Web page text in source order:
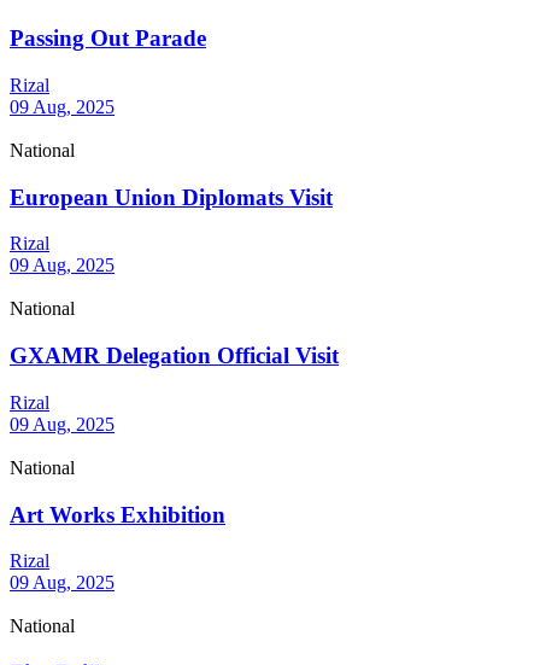
Passing Out Parade
Rizal
09 Aug, 2025
National
European Union Diplomats Visit
Rizal
09 Aug, 2025
National
GXAMR Delegation Official Visit
Rizal
09 Aug, 2025
National
Art Works Exhibition
Rizal
09 Aug, 2025
National